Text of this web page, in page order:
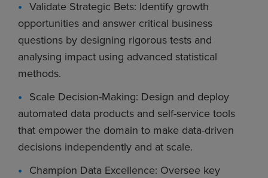
Validate Strategic Bets: Identify growth
opportunities and answer critical business
questions by designing rigorous tests and
analysing impact using advanced statistical
methods.
Scale Decision-Making: Design and deploy
automated data products and self-service tools
that empower the domain to make data-driven
decisions independently and at scale.
Champion Data Excellence: Oversee key